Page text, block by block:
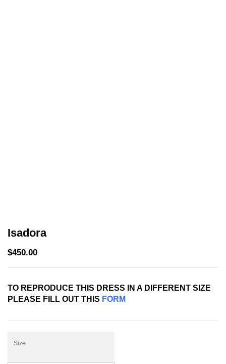
Isadora
$450.00
TO REPRODUCE THIS DRESS IN A DIFFERENT SIZE
PLEASE FILL OUT THIS FORM
Size